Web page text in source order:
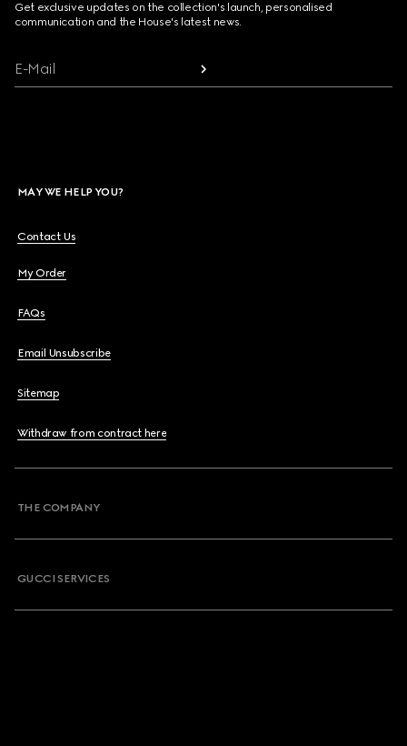
Get exclusive updates on the collection's launch, personalised
communication and the House's latest news.
E-Mail
MAY WE HELP YOU?
Contact Us
My Order
FAQs
Email Unsubscribe
Sitemap
Withdraw from contract here
THE COMPANY
GUCCI SERVICES